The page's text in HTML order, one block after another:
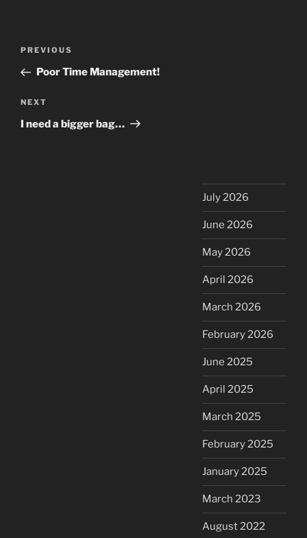
Previous
Post
PREVIOUS
Poor Time Management!
Next
Post
NEXT
I need a bigger bag…
July 2026
June 2026
May 2026
April 2026
March 2026
February 2026
June 2025
April 2025
March 2025
February 2025
January 2025
March 2023
August 2022